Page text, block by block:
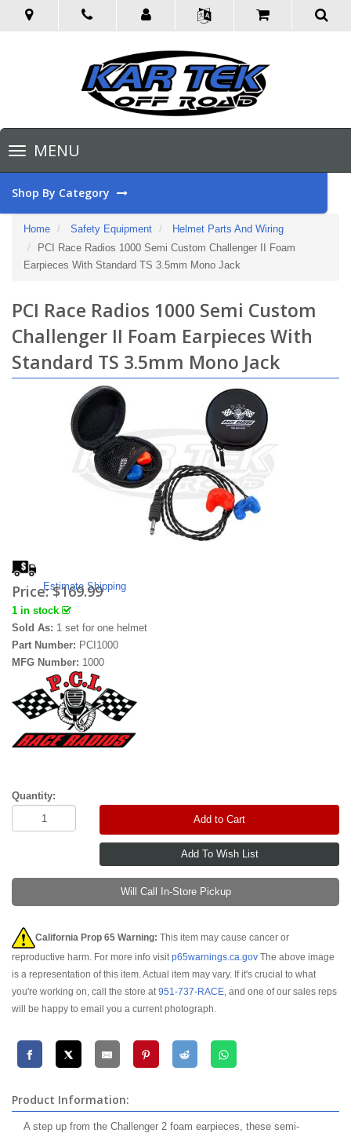
Toggle
navigationMENU
Shop By Category
Home Safety Equipment
Helmet Parts And Wiring
PCI Race Radios 1000 Semi Custom Challenger II Foam
Earpieces With Standard TS 3.5mm Mono Jack
PCI Race Radios 1000 Semi Custom
Challenger II Foam Earpieces With
Standard TS 3.5mm Mono Jack
Estimate Shipping
Price:$169.99
1 in stock
Sold As: 1 set for one helmet
Part Number: PCI1000
MFG Number: 1000
Quantity:
Add to Cart
Will Call In-Store Pickup
California Prop 65 Warning: This item may cause cancer or
reproductive harm. For more info visitp65warnings.ca.gov The above image
is a representation of this item. Actual item may vary. If it's crucial to what
you're working on, call the store at951-737-RACE, and one of our sales reps
will be happy to email you a current photograph.
Product Information:
A step up from the Challenger 2 foam earpieces, these semi-